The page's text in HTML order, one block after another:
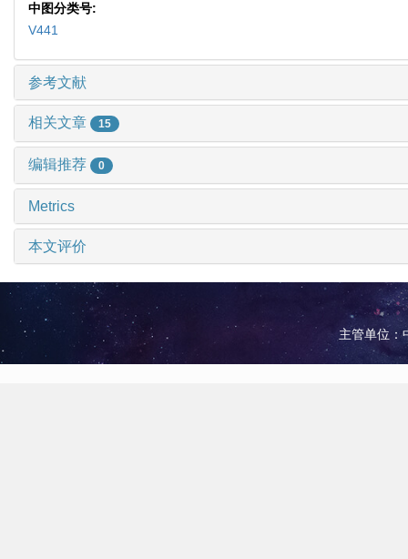
中图分类号:
V441
参考文献
相关文章 15
编辑推荐 0
Metrics
本文评价
主管单位：